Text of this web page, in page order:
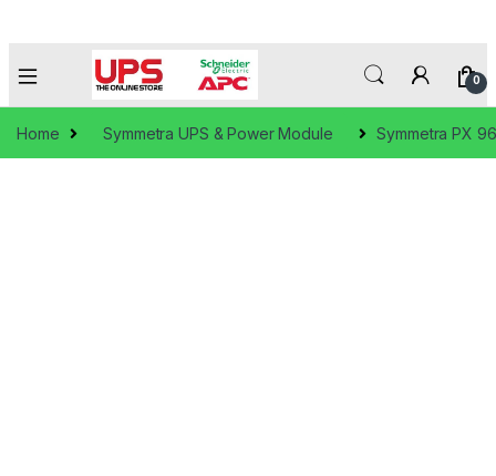
0
Home Symmetra UPS & Power Module Symmetra PX